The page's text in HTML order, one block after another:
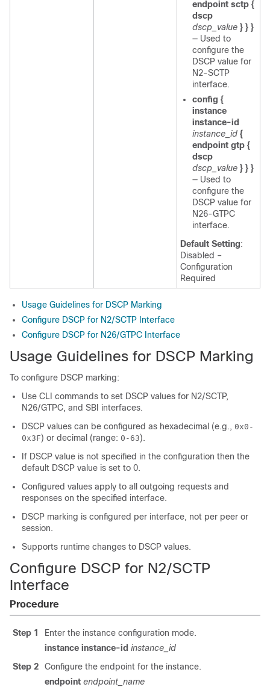
endpoint sctp {
dscp
dscp_value } } }
— Used to
configure the
DSCP value for
N2-SCTP
interface.
config {
instance
instance-id
instance_id {
endpoint gtp {
dscp
dscp_value } } }
— Used to
configure the
DSCP value for
N26-GTPC
interface.
Default Setting:
Disabled –
Configuration
Required
Usage Guidelines for DSCP Marking
Configure DSCP for N2/SCTP Interface
Configure DSCP for N26/GTPC Interface
Usage Guidelines for DSCP Marking
To configure DSCP marking:
Use CLI commands to set DSCP values for N2/SCTP,
N26/GTPC, and SBI interfaces.
DSCP values can be configured as hexadecimal (e.g., 0x0-
0x3F) or decimal (range: 0-63).
If DSCP value is not specified in the configuration then the
default DSCP value is set to 0.
Configured values apply to all outgoing requests and
responses on the specified interface.
DSCP marking is configured per interface, not per peer or
session.
Supports runtime changes to DSCP values.
Configure DSCP for N2/SCTP
Interface
Procedure
Step 1
Enter the instance configuration mode.
instance instance-id instance_id
Step 2
Configure the endpoint for the instance.
endpoint endpoint_name